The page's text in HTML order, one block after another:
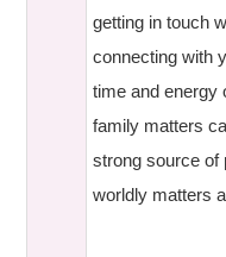
getting in touch
connecting with
time and energy
family matters
strong source of
worldly matters